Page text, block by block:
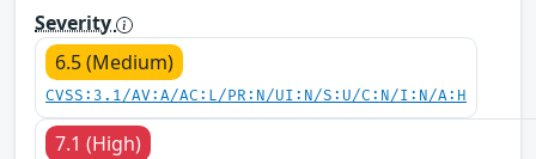
Severity
6.5 (Medium)
CVSS:3.1/AV:A/AC:L/PR:N/UI:N/S:U/C:N/I:N/A:H
7.1 (High)